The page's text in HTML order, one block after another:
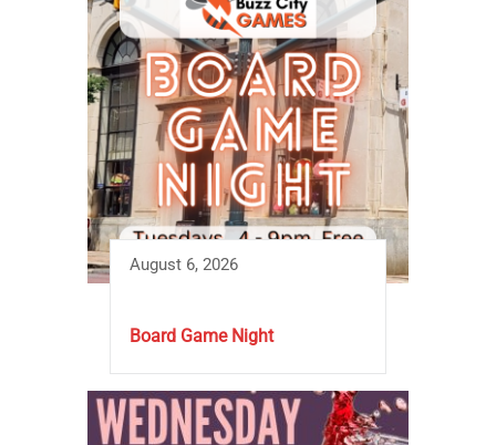
August 6, 2026
Board Game Night